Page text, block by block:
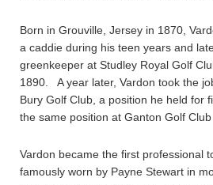
Born in Grouville, Jersey in 1870,
a caddie during his teen years and
greenkeeper at Studley Royal Golf
1890. A year later, Vardon took the
Bury Golf Club, a position he held for
the same position at Ganton Golf Club
Vardon became the first professional
famously worn by Payne Stewart in